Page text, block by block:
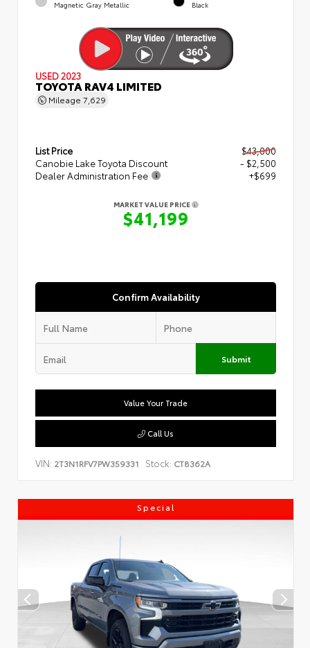
Magnetic Gray Metallic Black
USED 2023
TOYOTA RAV4 LIMITED
Mileage 7,629
List Price
$43,000
Canobie Lake Toyota Discount
- $2,500
Dealer Administration Fee
+$699
MARKET VALUE PRICE
$41,199
Confirm Availability
Submit
Value Your Trade
Call Us
VIN: 2T3N1RFV7PW359331 Stock: CT8362A
Special